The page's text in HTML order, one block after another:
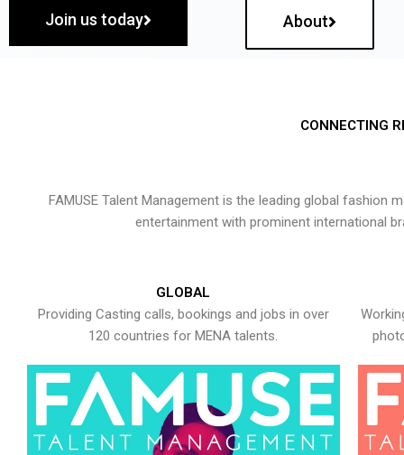
Join us today About
CONNECTING
FAMUSE Talent Management is the leading global
entertainment with prominent international
GLOBAL
Providing Casting calls, bookings and jobs in over
120 countries for MENA talents.